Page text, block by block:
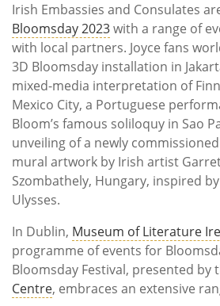
Irish Embassies and Consulates
Bloomsday 2023with a range of
with local partners. Joyce fans
3D Bloomsday installation in
mixed-media interpretation of
Mexico City, a Portuguese
Bloom’s famous soliloquy in Sao
unveiling of a newly
mural artwork by Irish artist
Szombathely, Hungary, inspired
Ulysses.
In Dublin, Museum of Literature
programme of events for
Bloomsday Festival, presented by
Centre, embraces an extensive